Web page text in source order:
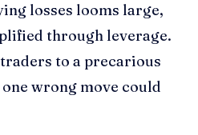
losses looms large,
through leverage.
to a precarious
wrong move could